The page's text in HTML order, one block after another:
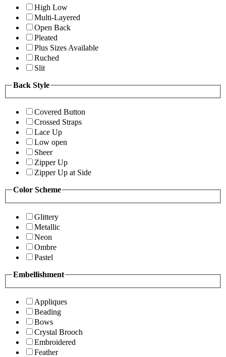
High Low
Multi-Layered
Open Back
Pleated
Plus Sizes Available
Ruched
Slit
Back Style
Covered Button
Crossed Straps
Lace Up
Low open
Sheer
Zipper Up
Zipper Up at Side
Color Scheme
Glittery
Metallic
Neon
Ombre
Pastel
Embellishment
Appliques
Beading
Bows
Crystal Brooch
Embroidered
Feather